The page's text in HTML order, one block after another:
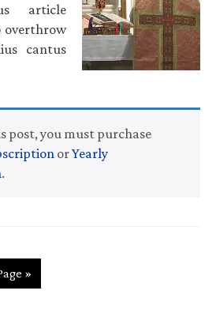
article
overthrow
cantus
post, you must purchase
orYearly
.
»